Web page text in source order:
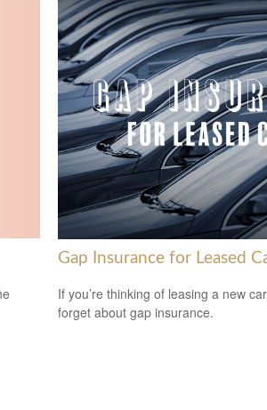
Gap Insurance for Leased
If you’re thinking of leasing a new
forget about gap insurance.